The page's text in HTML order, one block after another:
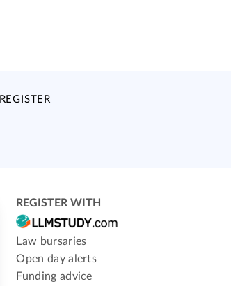
REGISTER
REGISTER WITH
Law bursaries
Open day alerts
Funding advice